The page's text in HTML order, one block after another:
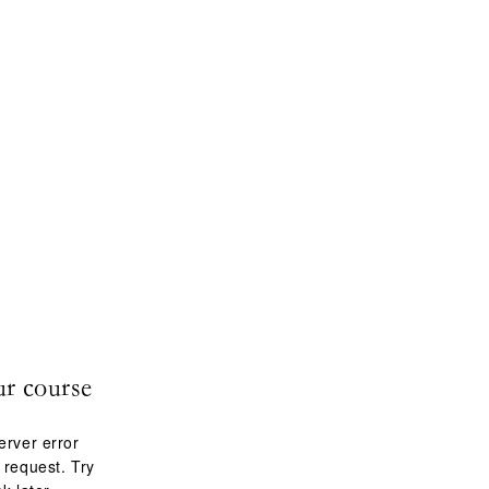
course
error
Try